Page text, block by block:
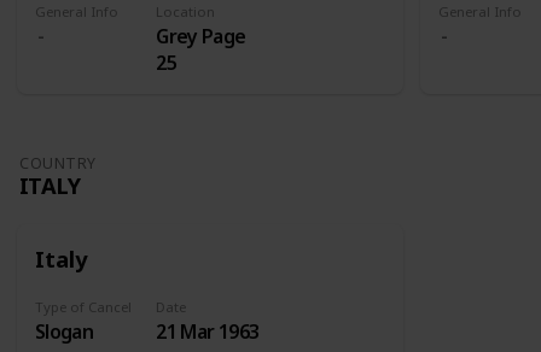
General Info Location
Grey Page
25
General Info
COUNTRY
ITALY
Italy
Type of Cancel
Slogan
Date
21 Mar 1963